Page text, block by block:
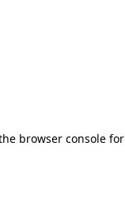
browser consolefor